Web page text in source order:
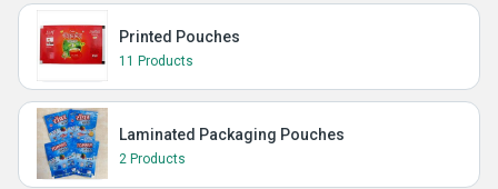
Printed Pouches
11 Products
Laminated Packaging Pouches
2 Products